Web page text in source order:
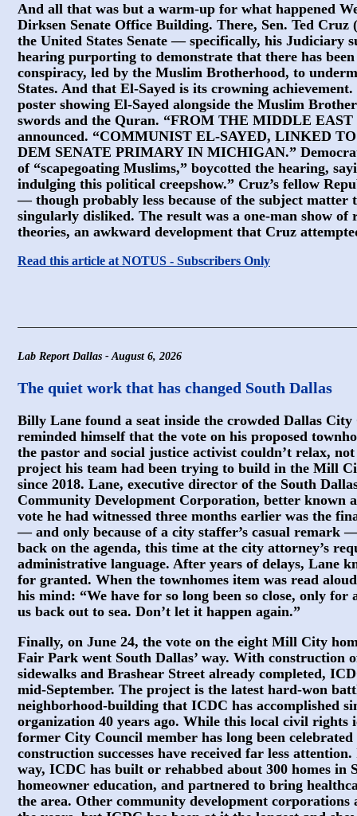
And all that was but a warm-up for what happened
Dirksen Senate Office Building. There, Sen. Ted Cruz
the United States Senate — specifically, his Judiciary
hearing purporting to demonstrate that there has
conspiracy, led by the Muslim Brotherhood, to
States. And that El-Sayed is its crowning
poster showing El-Sayed alongside the Muslim
swords and the Quran. “FROM THE MIDDLE
announced. “COMMUNIST EL-SAYED, LINKED
DEM SENATE PRIMARY IN MICHIGAN.”
of “scapegoating Muslims,” boycotted the hearing,
indulging this political creepshow.” Cruz’s fellow
— though probably less because of the subject matter
singularly disliked. The result was a one-man show
theories, an awkward development that Cruz
Read this article at NOTUS - Subscribers Only
Lab Report Dallas - August 6, 2026
The quiet work that has changed South Dallas
Billy Lane found a seat inside the crowded Dallas
reminded himself that the vote on his proposed
the pastor and social justice activist couldn’t relax,
project his team had been trying to build in the Mill
since 2018. Lane, executive director of the South
Community Development Corporation, better known
vote he had witnessed three months earlier was the
— and only because of a city staffer’s casual remark
back on the agenda, this time at the city attorney’s
administrative language. After years of delays, Lane
for granted. When the townhomes item was read
his mind: “We have for so long been so close, only for
us back out to sea. Don’t let it happen again.”
Finally, on June 24, the vote on the eight Mill City
Fair Park went South Dallas’ way. With construction
sidewalks and Brashear Street already completed,
mid-September. The project is the latest hard-won
neighborhood-building that ICDC has accomplished
organization 40 years ago. While this local civil rights
former City Council member has long been
construction successes have received far less
way, ICDC has built or rehabbed about 300 homes in
homeowner education, and partnered to bring
the area. Other community development corporations